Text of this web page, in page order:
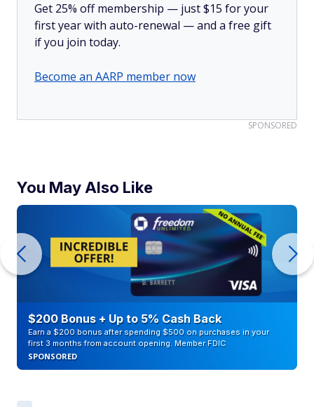
Get 25% off membership — just $15 for your
first year with auto-renewal — and a free gift
if you join today.
Become an AARP member now
SPONSORED
You May Also Like
$200 Bonus + Up to 5% Cash Back
Earn a $200 bonus after spending $500 on purchases in your
first 3 months from account opening. Member FDIC
SPONSORED